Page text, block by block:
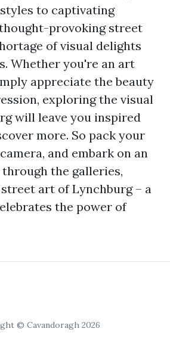
to captivating
provoking street
of visual delights
Whether you're an art
appreciate the beauty
exploring the visual
will leave you inspired
more. So pack your
and embark on an
the galleries,
art of Lynchburg – a
the power of
© Cavandoragh 2026